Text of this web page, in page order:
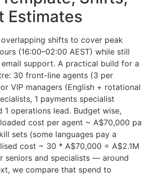
Estimates
shifts to cover peak
(16:00–02:00 AEST) while still
support. A practical build for a
30 front-line agents (3 per
VIP managers (English + rotational
1 payments specialist
1 operations lead. Budget wise,
cost per agent ~ A$70,000 pa
sets (some languages pay a
cost ~ 30 * A$70,000 = A$2.1M
seniors and specialists — around
we compare that spend to